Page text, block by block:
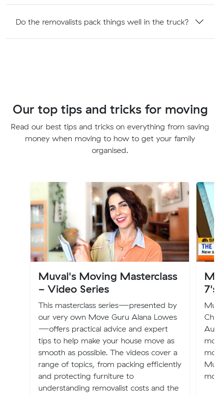
Do the removalists pack things well in the truck?
Our top tips and tricks for moving
Read our best tips and tricks on everything from saving
money when moving to how to get your family
organised.
Muval's Moving Masterclass
- Video Series
This masterclass series—presented by
our very own Move Guru Alana Lowes
—offers practical advice and expert
tips to help make your house move as
smooth as possible. The videos cover a
range of topics, from packing efficiently
and protecting furniture to
understanding removalist costs and the